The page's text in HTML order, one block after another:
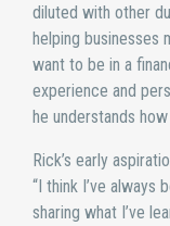
diluted with other
helping businesses
want to be in a
experience and
he understands
Rick’s early
“I think I’ve always
sharing what I’ve